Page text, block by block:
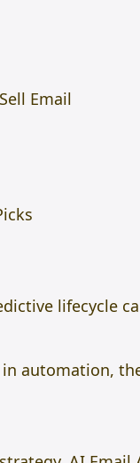
Email
lifecycle
automation,